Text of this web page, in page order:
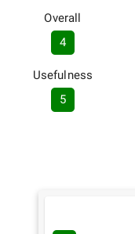
Overall
4
Usefulness
5